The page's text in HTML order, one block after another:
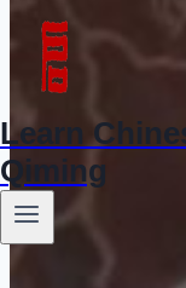
Learn
Qiming